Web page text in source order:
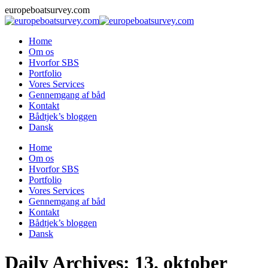
Skip
to
europeboatsurvey.com
Home
Om os
Hvorfor SBS
Portfolio
Vores Services
Gennemgang af båd
Kontakt
Bådtjek’s bloggen
Dansk
Home
Om os
Hvorfor SBS
Portfolio
Vores Services
Gennemgang af båd
Kontakt
Bådtjek’s bloggen
Dansk
Daily Archives: 13. oktober